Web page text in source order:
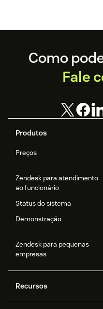
Footer
Produtos
Preços
Zendesk para atendimento
ao funcionário
Status do sistema
Demonstração
Zendesk para pequenas
empresas
Recursos
Como
Fale